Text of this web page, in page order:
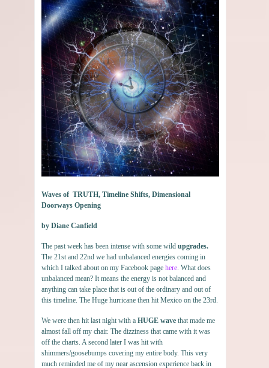
Waves of TRUTH, Timeline Shifts, Dimensional
Doorways Opening
by Diane Canfield
The past week has been intense with some wild upgrades.
The 21st and 22nd we had unbalanced energies coming in
which I talked about on my Facebook page here. What does
unbalanced mean? It means the energy is not balanced and
anything can take place that is out of the ordinary and out of
this timeline. The Huge hurricane then hit Mexico on the 23rd.
We were then hit last night with a HUGE wavethat made me
almost fall off my chair. The dizziness that came with it was
off the charts. A second later I was hit with
shimmers/goosebumps covering my entire body. This very
much reminded me of my near ascension experience back in